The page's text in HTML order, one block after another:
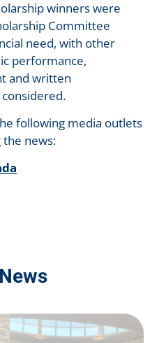
winners were
Committee
need, with other
performance,
and written
following media outlets
news: